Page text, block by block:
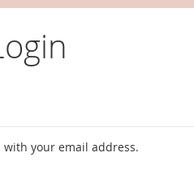
with your email address.